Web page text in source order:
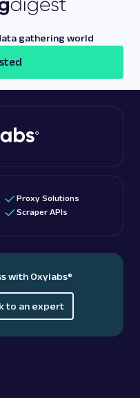
and reliable
gathering world
Proxy Solutions
Scraper APIs
with Oxylabs®
to an expert